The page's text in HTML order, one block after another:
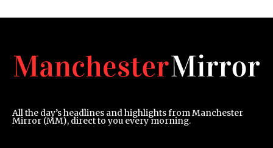
All the day’s headlines and highlights from Manchester
Mirror (MM), direct to you every morning.